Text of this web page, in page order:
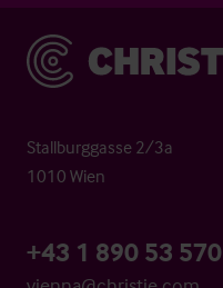
Christie & Co
Stallburggasse 2/3a
1010 Wien
+43 1 890 53 570